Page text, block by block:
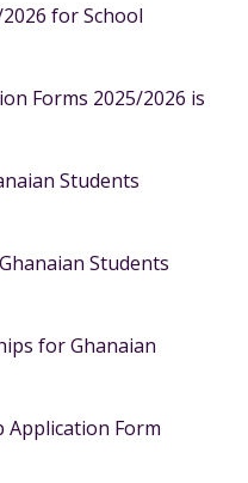
for School
Forms 2025/2026 is
Students
Students
for Ghanaian
Application Form